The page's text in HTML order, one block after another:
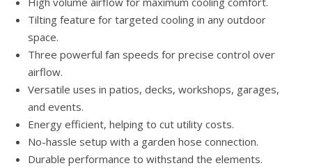
Tilting feature for targeted cooling in any outdoor
space.
Three powerful fan speeds for precise control over
airflow.
Versatile uses in patios, decks, workshops, garages,
and events.
Energy efficient, helping to cut utility costs.
No-hassle setup with a garden hose connection.
Durable performance to withstand the elements.